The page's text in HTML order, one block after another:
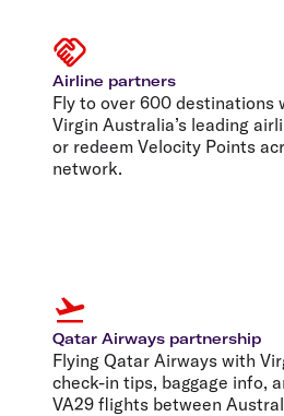
Airline partners
Fly to over 600 destinations
Virgin Australia’s leading
or redeem Velocity Points
network.
Qatar Airways partnership
Flying Qatar Airways with
check-in tips, baggage info,
VA29 flights between